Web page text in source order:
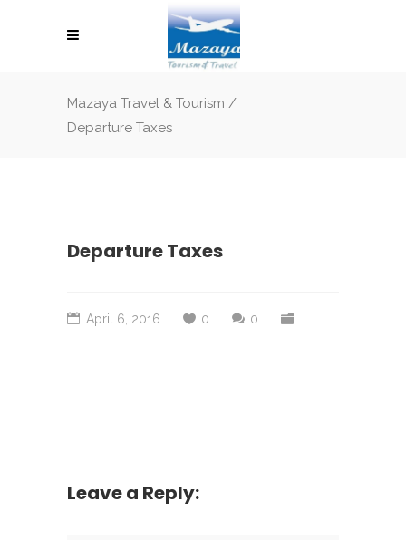
Mazaya Travel & Tourism /
Departure Taxes
Departure Taxes
April 6, 2016 0 0
Leave a Reply: